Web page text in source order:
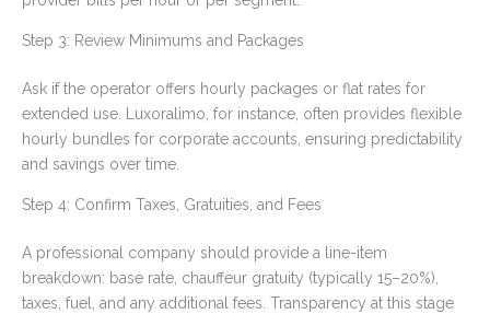
Step 3: Review Minimums and Packages
Ask if the operator offers hourly packages or flat rates for
extended use. Luxoralimo, for instance, often provides flexible
hourly bundles for corporate accounts, ensuring predictability
and savings over time.
Step 4: Confirm Taxes, Gratuities, and Fees
A professional company should provide a line-item
breakdown: base rate, chauffeur gratuity (typically 15–20%),
taxes, fuel, and any additional fees. Transparency at this stage